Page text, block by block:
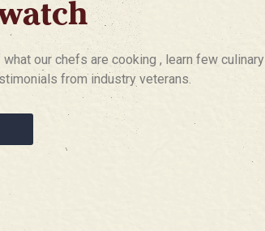
our chefs are cooking , learn few culinary
from industry veterans.